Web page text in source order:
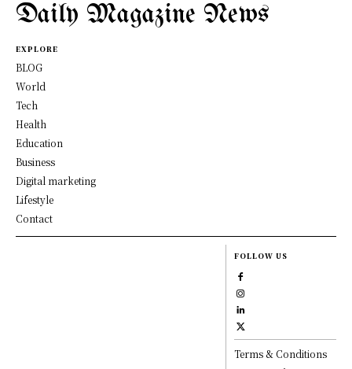
Daily Magazine News
EXPLORE
BLOG
World
Tech
Health
Education
Business
Digital marketing
Lifestyle
Contact
FOLLOW US
Terms & Conditions